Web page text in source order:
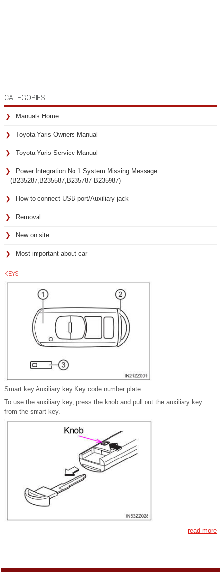
CATEGORIES
Manuals Home
Toyota Yaris Owners Manual
Toyota Yaris Service Manual
Power Integration No.1 System Missing Message
(B235287,B235587,B235787-B235987)
How to connect USB port/Auxiliary jack
Removal
New on site
Most important about car
KEYS
Smart key Auxiliary key Key code number plate
To use the auxiliary key, press the knob and pull out the auxiliary key
from the smart key.
read more